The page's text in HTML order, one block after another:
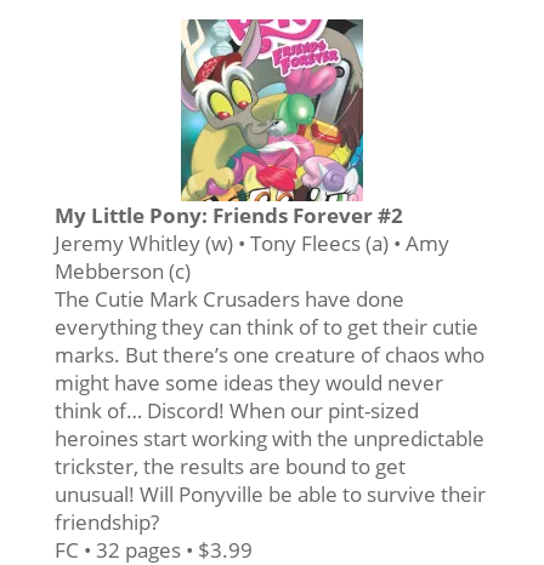
My Little Pony: Friends Forever #2
Jeremy Whitley (w) • Tony Fleecs (a) • Amy
Mebberson (c)
The Cutie Mark Crusaders have done
everything they can think of to get their cutie
marks. But there’s one creature of chaos who
might have some ideas they would never
think of… Discord! When our pint-sized
heroines start working with the unpredictable
trickster, the results are bound to get
unusual! Will Ponyville be able to survive their
friendship?
FC • 32 pages • $3.99